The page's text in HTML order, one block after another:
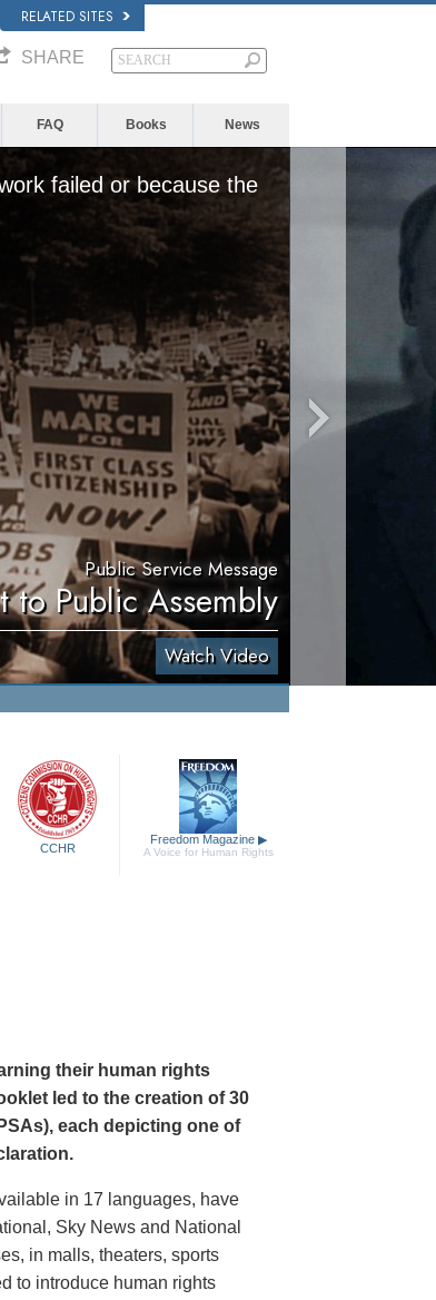
RELATED SITES
SHARE
FAQ Books News
failed or because the
Public Service Message
to Public Assembly
Watch Video
CCHR
Freedom Magazine ▶
A Voice for Human Rights
their human rights
led to the creation of 30
each depicting one of
in 17 languages, have
Sky News and National
in malls, theaters, sports
to introduce human rights